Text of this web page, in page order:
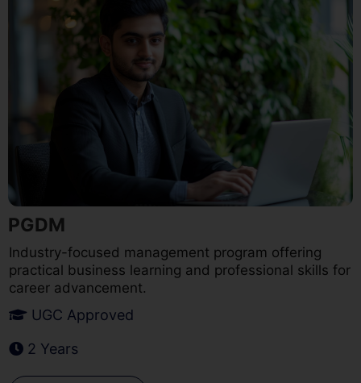
PGDM
Industry-focused management program offering
practical business learning and professional skills for
career advancement.
UGC Approved
2 Years